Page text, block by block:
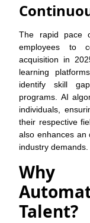
The rapid pace
employees to
acquisition in
learning
identify skill
programs. AI
individuals,
their respective
also enhances an
industry demands.
Why
Talent?